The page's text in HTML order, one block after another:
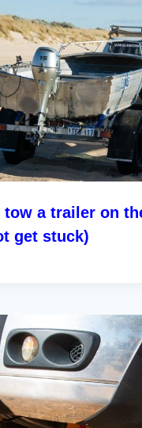
tow a trailer on
get stuck)